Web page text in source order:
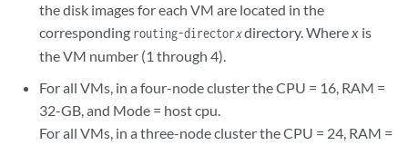
the disk images for each VM are located in the
corresponding routing-directorxdirectory. Wherex is
the VM number (1 through 4).
For all VMs, in a four-node cluster the CPU = 16, RAM =
32-GB, and Mode = host cpu.
For all VMs, in a three-node cluster the CPU = 24, RAM =